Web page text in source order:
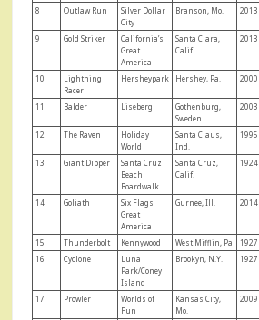
8 Outlaw Run
Silver Dollar
City
Branson, Mo. 2013
9 Gold Striker
California’s
Great
America
Santa Clara,
Calif.
2013
10
Lightning
Racer
Hersheypark Hershey, Pa. 2000
11 Balder Liseberg
Gothenburg,
Sweden
2003
12 The Raven
Holiday
World
Santa Claus,
Ind.
1995
13 Giant Dipper
Santa Cruz
Beach
Boardwalk
Santa Cruz,
Calif.
1924
14 Goliath
Six Flags
Great
America
Gurnee, Ill. 2014
15 Thunderbolt Kennywood West Mifflin, Pa 1927
16
Cyclone
Luna
Park/Coney
Island
Brookyn, N.Y. 1927
17 Prowler
Worlds of
Fun
Kansas City,
Mo.
2009